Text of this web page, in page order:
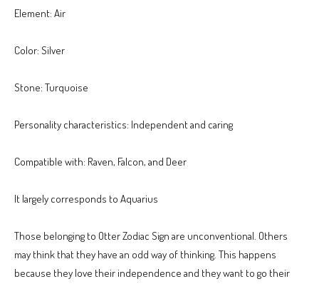
Element: Air
Color: Silver
Stone: Turquoise
Personality characteristics: Independent and caring
Compatible with: Raven, Falcon, and Deer
It largely corresponds to Aquarius
Those belonging to Otter Zodiac Sign are unconventional. Others
may think that they have an odd way of thinking. This happens
because they love their independence and they want to go their